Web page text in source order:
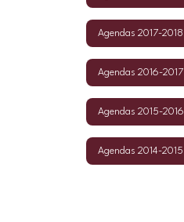
Agendas 2017-2018
Agendas 2016-2017
Agendas 2015-2016
Agendas 2014-2015